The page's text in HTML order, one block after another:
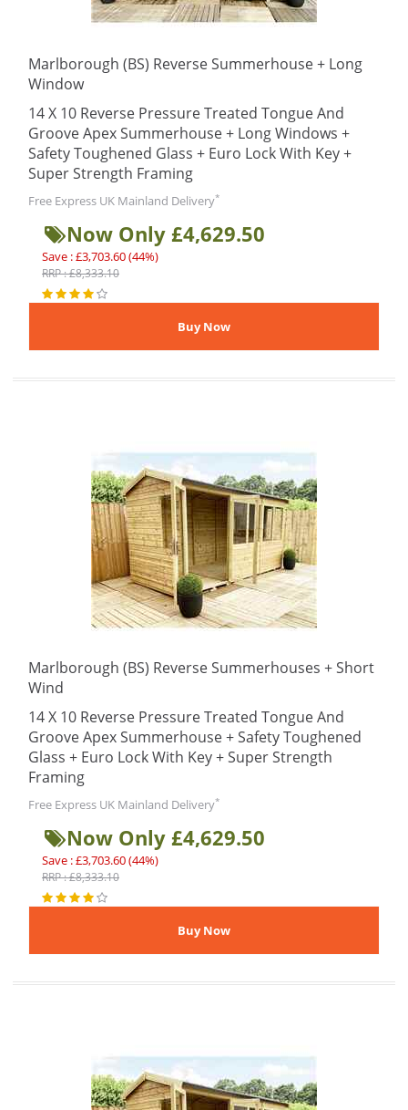
Marlborough (BS) Reverse Summerhouse + Long
Window
14 X 10 Reverse Pressure Treated Tongue And
Groove Apex Summerhouse + Long Windows +
Safety Toughened Glass + Euro Lock With Key +
Super Strength Framing
Free Express UK Mainland Delivery*
Now Only £4,629.50
Save : £3,703.60 (44%)
RRP : £8,333.10
Marlborough (BS) Reverse Summerhouses + Short
Wind
14 X 10 Reverse Pressure Treated Tongue And
Groove Apex Summerhouse + Safety Toughened
Glass + Euro Lock With Key + Super Strength
Framing
Free Express UK Mainland Delivery*
Now Only £4,629.50
Save : £3,703.60 (44%)
RRP : £8,333.10